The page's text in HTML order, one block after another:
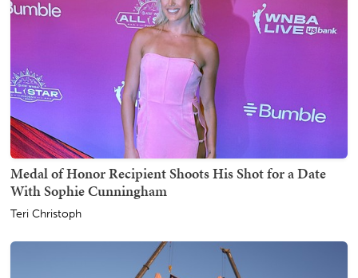
Medal of Honor Recipient Shoots His Shot for a Date
With Sophie Cunningham
Teri Christoph